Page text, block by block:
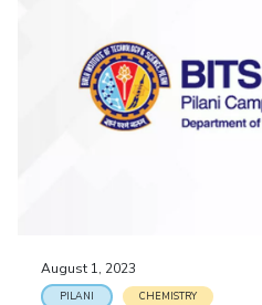
August 1, 2023
PILANI CHEMISTRY